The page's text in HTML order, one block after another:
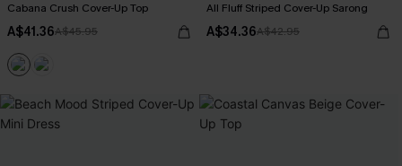
Cabana Crush Cover-Up Top
A$41.36A$45.95
All Fluff Striped Cover-Up Sarong
A$34.36A$42.95